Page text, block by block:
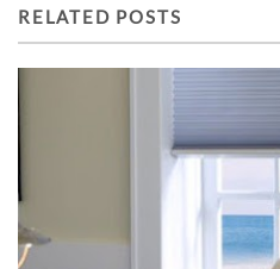
RELATED POSTS